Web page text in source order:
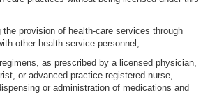
the provision of health-care services through
other health service personnel;
as prescribed by a licensed physician,
or advanced practice registered nurse,
or administration of medications and